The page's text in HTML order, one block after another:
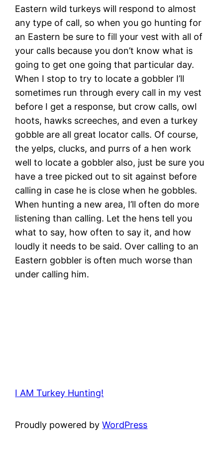
Eastern wild turkeys will respond to almost
any type of call, so when you go hunting for
an Eastern be sure to fill your vest with all of
your calls because you don’t know what is
going to get one going that particular day.
When I stop to try to locate a gobbler I’ll
sometimes run through every call in my vest
before I get a response, but crow calls, owl
hoots, hawks screeches, and even a turkey
gobble are all great locator calls. Of course,
the yelps, clucks, and purrs of a hen work
well to locate a gobbler also, just be sure you
have a tree picked out to sit against before
calling in case he is close when he gobbles.
When hunting a new area, I’ll often do more
listening than calling. Let the hens tell you
what to say, how often to say it, and how
loudly it needs to be said. Over calling to an
Eastern gobbler is often much worse than
under calling him.
I AM Turkey Hunting!
Proudly powered byWordPress